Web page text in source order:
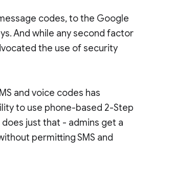
codes, to the Google
And while any second factor
the use of security
and voice codes has
to use phone-based 2-Step
just that - admins get a
permitting SMS and